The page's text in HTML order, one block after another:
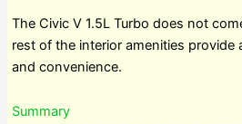
The Civic V 1.5L Turbo does not
rest of the interior amenities provide
and convenience.
Summary